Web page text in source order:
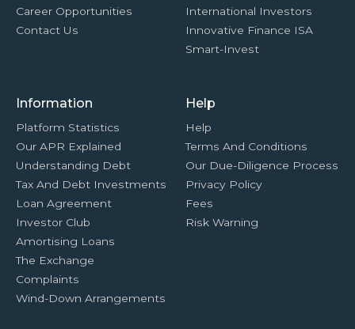
Career Opportunities
Contact Us
International Investors
Innovative Finance ISA
Smart-Invest
Information
Platform Statistics
Our APR Explained
Understanding Debt
Tax And Debt Investments
Loan Agreement
Investor Club
Amortising Loans
The Exchange
Complaints
Wind-Down Arrangements
Help
Help
Terms And Conditions
Our Due-Diligence Process
Privacy Policy
Fees
Risk Warning